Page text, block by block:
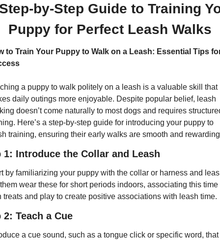
by-Step Guide to Training
Puppy for Perfect Leash Walks
to Train Your Puppy to Walk on a Leash: Essential Tips
a puppy to walk politely on a leash is a valuable skill that
daily outings more enjoyable. Despite popular belief, leash
doesn’t come naturally to most dogs and requires
Here’s a step-by-step guide for introducing your puppy to
training, ensuring their early walks are smooth and
1: Introduce the Collar and Leash
by familiarizing your puppy with the collar or harness and
wear these for short periods indoors, associating this time
treats and play to create positive associations with leash time.
2: Teach a Cue
a cue sound, such as a tongue click or specific word, that